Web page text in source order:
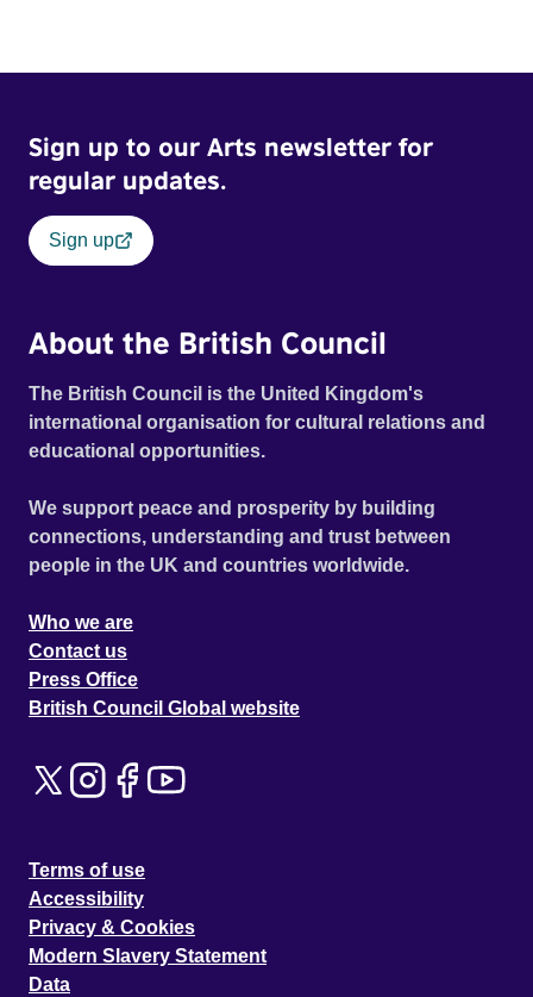
Sign up to our Arts newsletter for
regular updates.
Sign up
About the British Council
The British Council is the United Kingdom's
international organisation for cultural relations and
educational opportunities.
We support peace and prosperity by building
connections, understanding and trust between
people in the UK and countries worldwide.
Who we are
Contact us
Press Office
British Council Global website
Terms of use
Accessibility
Privacy & Cookies
Modern Slavery Statement
Data